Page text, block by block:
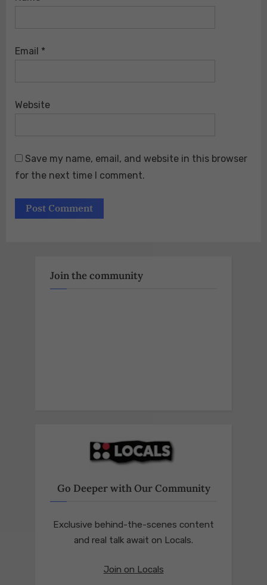
Email *
Website
Save my name, email, and website in this browser
for the next time I comment.
Join the community
Go Deeper with Our Community
Exclusive behind-the-scenes content
and real talk await on Locals.
Join on Locals